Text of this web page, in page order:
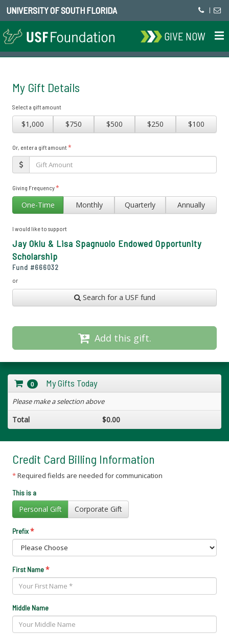
UNIVERSITY OF SOUTH FLORIDA |
GIVE NOW
My Gift Details
Select a gift amount
$1,000 $750 $500 $250 $100
Or, enter a gift amount*
Giving Frequency*
One-Time Monthly Quarterly Annually
I would like to support
Jay Oklu & Lisa Spagnuolo Endowed Opportunity
Scholarship
Fund #666032
or
Search for a USF fund
Add this gift.
0 My Gifts Today
Please make a selection above
Total $0.00
Credit Card Billing Information
*Required fields are needed for communication
This is a
Personal Gift Corporate Gift
Prefix*
First Name*
Middle Name